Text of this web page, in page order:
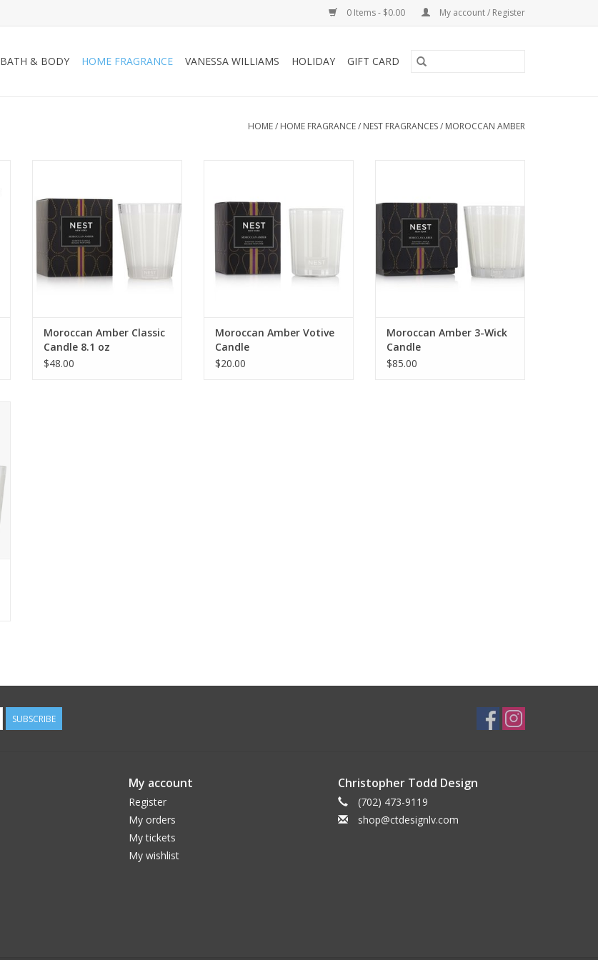
0 Items - $0.00 My account / Register
BATH & BODY HOME FRAGRANCE VANESSA WILLIAMS HOLIDAY GIFT CARD
HOME/ HOME FRAGRANCE/ NEST FRAGRANCES/ MOROCCAN AMBER
patchouli, heliotrope, and
bergamot with a hint of
eucalyptus.
ADD TO CART
Moroccan Amber Classic
Candle 8.1 oz
$48.00
patchouli, heliotrope, and
bergamot with a hint of
eucalyptus
ADD TO CART
Moroccan Amber Votive
Candle
$20.00
patchouli, heliotrope, and
bergamot with a hint of
eucalyptus.
ADD TO CART
Moroccan Amber 3-Wick
Candle
$85.00
SUBSCRIBE
My account
Register
My orders
My tickets
My wishlist
Christopher Todd Design
(702) 473-9119
shop@ctdesignlv.com